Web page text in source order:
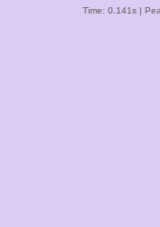
Time: 0.141s|